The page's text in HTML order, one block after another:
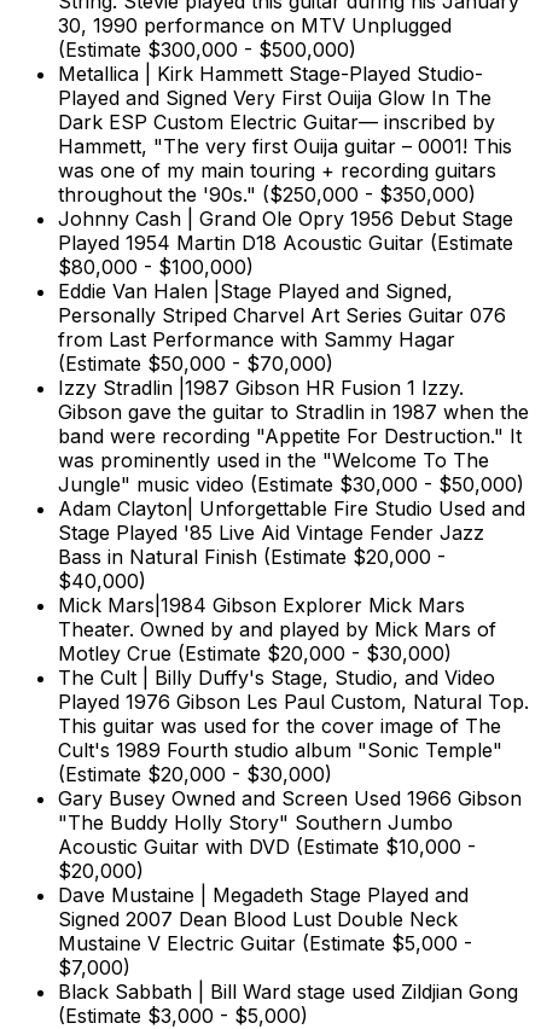
30, 1990 performance on MTV Unplugged
(Estimate $300,000 - $500,000)
Metallica | Kirk Hammett Stage-Played Studio-
Played and Signed Very First Ouija Glow In The
Dark ESP Custom Electric Guitar— inscribed by
Hammett, "The very first Ouija guitar – 0001! This
was one of my main touring + recording guitars
throughout the '90s." ($250,000 - $350,000)
Johnny Cash | Grand Ole Opry 1956 Debut Stage
Played 1954 Martin D18 Acoustic Guitar (Estimate
$80,000 - $100,000)
Eddie Van Halen |Stage Played and Signed,
Personally Striped Charvel Art Series Guitar 076
from Last Performance with Sammy Hagar
(Estimate $50,000 - $70,000)
Izzy Stradlin |1987 Gibson HR Fusion 1 Izzy.
Gibson gave the guitar to Stradlin in 1987 when the
band were recording "Appetite For Destruction." It
was prominently used in the "Welcome To The
Jungle" music video (Estimate $30,000 - $50,000)
Adam Clayton| Unforgettable Fire Studio Used and
Stage Played '85 Live Aid Vintage Fender Jazz
Bass in Natural Finish (Estimate $20,000 -
$40,000)
Mick Mars|1984 Gibson Explorer Mick Mars
Theater. Owned by and played by Mick Mars of
Motley Crue (Estimate $20,000 - $30,000)
The Cult | Billy Duffy's Stage, Studio, and Video
Played 1976 Gibson Les Paul Custom, Natural Top.
This guitar was used for the cover image of The
Cult's 1989 Fourth studio album "Sonic Temple"
(Estimate $20,000 - $30,000)
Gary Busey Owned and Screen Used 1966 Gibson
"The Buddy Holly Story" Southern Jumbo
Acoustic Guitar with DVD (Estimate $10,000 -
$20,000)
Dave Mustaine | Megadeth Stage Played and
Signed 2007 Dean Blood Lust Double Neck
Mustaine V Electric Guitar (Estimate $5,000 -
$7,000)
Black Sabbath | Bill Ward stage used Zildjian Gong
(Estimate $3,000 - $5,000)